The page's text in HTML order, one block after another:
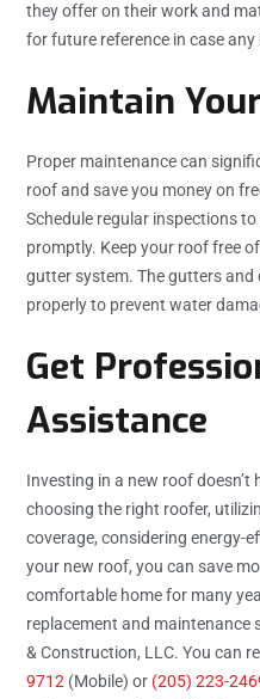
they offer on their work and
for future reference in case any
Maintain
Proper maintenance can
roof and save you money on
Schedule regular inspections
promptly. Keep your roof free
gutter system. The gutters
properly to prevent water
Get
Assistance
Investing in a new roof doesn’t
choosing the right roofer,
coverage, considering energy-
your new roof, you can save
comfortable home for many
replacement and maintenance
& Construction, LLC. You can
9712 (Mobile) or (205) 223-